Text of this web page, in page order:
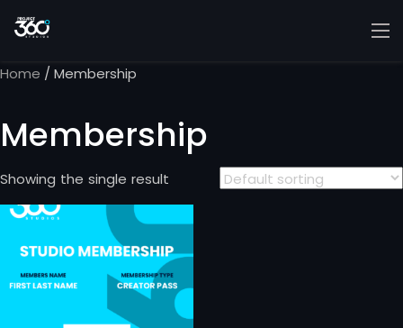
Home / Membership
Membership
Showing the single result